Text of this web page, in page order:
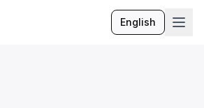
EnglishLanguage